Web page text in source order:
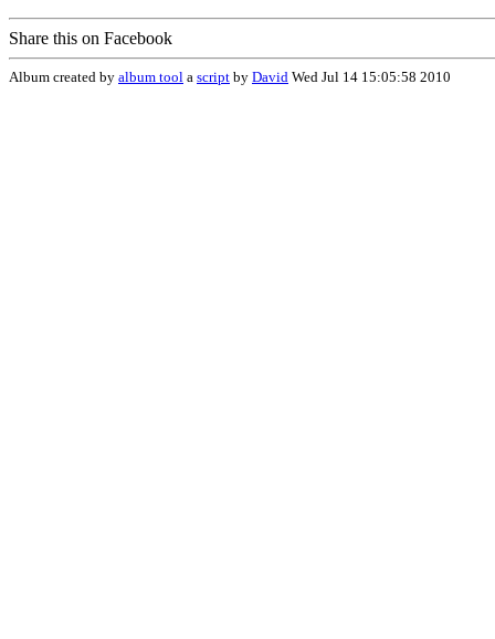
Share this on Facebook
Album created by album tool a script by David Wed Jul 14 15:05:58 2010